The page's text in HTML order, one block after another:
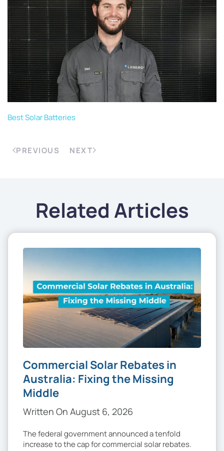
Best Solar Batteries
PREVIOUS NEXT
Related Articles
Commercial Solar Rebates in
Australia: Fixing the Missing
Middle
Written On August 6, 2026
The federal government announced a tenfold
increase to the cap for commercial solar rebates.